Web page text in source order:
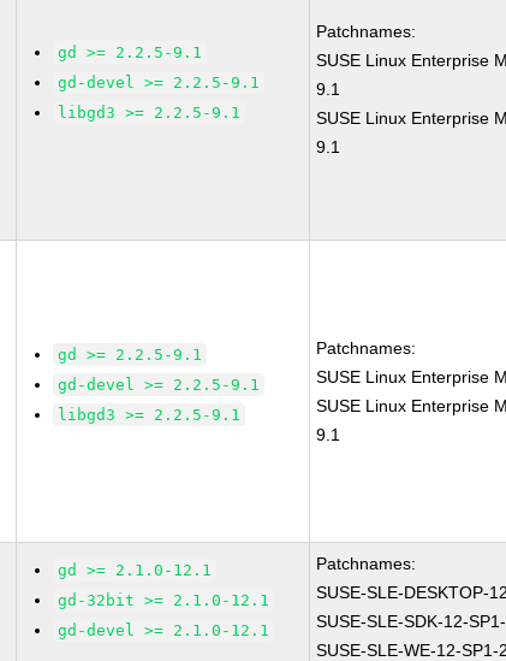
gd >= 2.2.5-9.1
gd-devel >= 2.2.5-9.1
libgd3 >= 2.2.5-9.1
Patchnames:
SUSE Linux Enterprise
9.1
SUSE Linux Enterprise
9.1
gd >= 2.2.5-9.1
gd-devel >= 2.2.5-9.1
libgd3 >= 2.2.5-9.1
Patchnames:
SUSE Linux Enterprise
SUSE Linux Enterprise
9.1
gd >= 2.1.0-12.1
gd-32bit >= 2.1.0-12.1
gd-devel >= 2.1.0-12.1
Patchnames:
SUSE-SLE-DESKTOP-
SUSE-SLE-SDK-12-
SUSE-SLE-WE-12-SP1-